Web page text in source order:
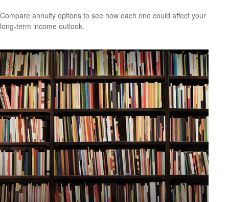
Compare annuity options to see how each one could affect your
long-term income outlook.